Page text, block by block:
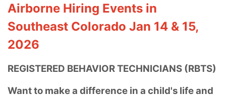
Airborne Hiring Events in
Southeast Colorado Jan 14 & 15,
2026
REGISTERED BEHAVIOR TECHNICIANS (RBTS)
Want to make a difference in a child's lifeand